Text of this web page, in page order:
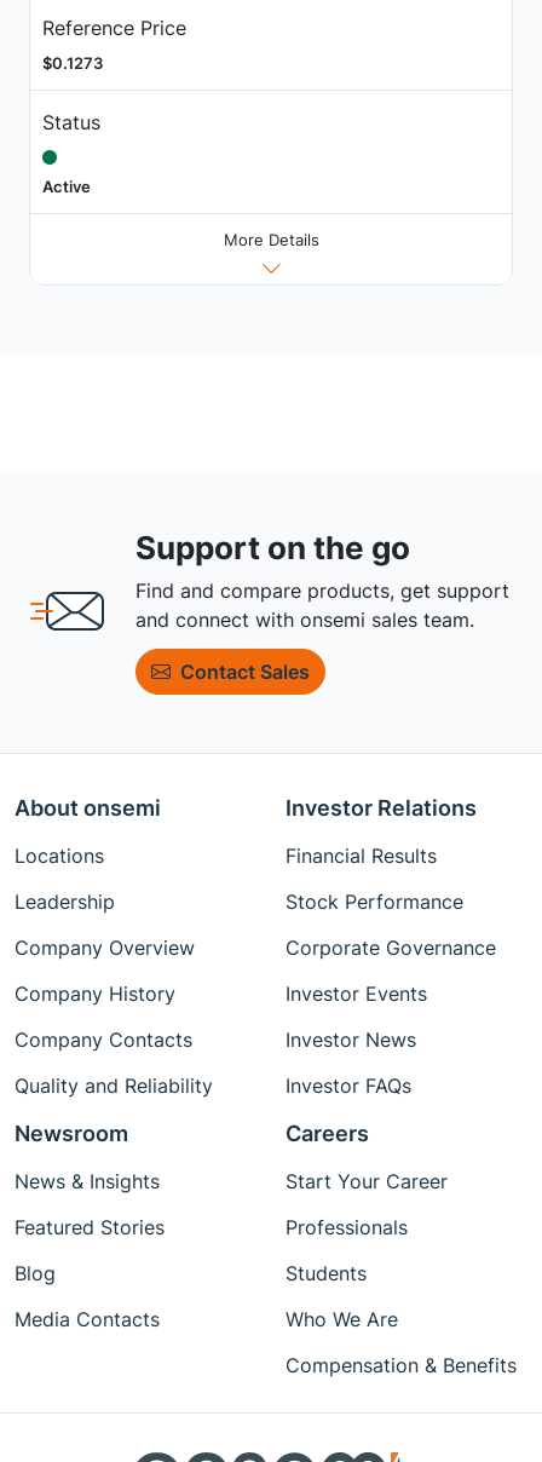
Reference Price
$0.1273
Status
Active
More Details
Support on the go
Find and compare products, get support
and connect with onsemi sales team.
Contact Sales
About onsemi
Locations
Leadership
Company Overview
Company History
Company Contacts
Quality and Reliability
Investor Relations
Financial Results
Stock Performance
Corporate Governance
Investor Events
Investor News
Investor FAQs
Newsroom
News & Insights
Featured Stories
Blog
Media Contacts
Careers
Start Your Career
Professionals
Students
Who We Are
Compensation & Benefits